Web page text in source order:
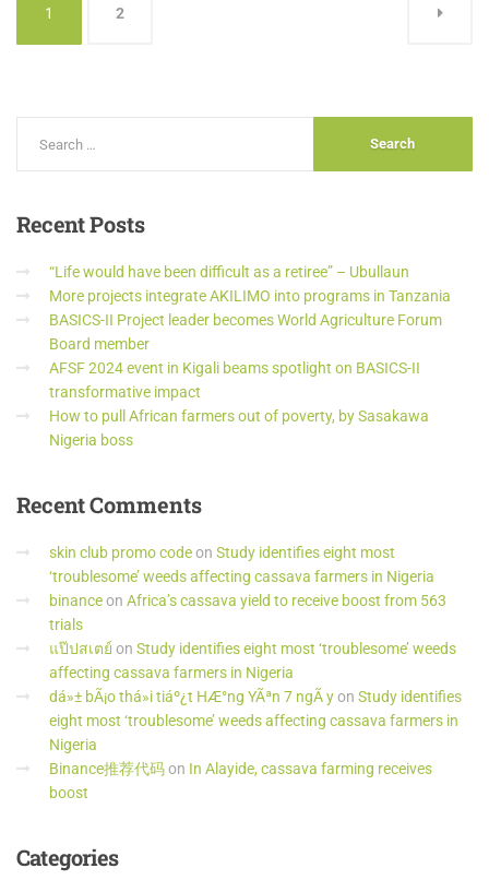
1 2
RecentPosts
“Life would have been difficult as a retiree” – Ubullaun
More projects integrate AKILIMO into programs in Tanzania
BASICS-II Project leader becomes World Agriculture Forum
Board member
AFSF 2024 event in Kigali beams spotlight on BASICS-II
transformative impact
How to pull African farmers out of poverty, by Sasakawa
Nigeria boss
RecentComments
skin club promo codeon Study identifies eight most
‘troublesome’ weeds affecting cassava farmers in Nigeria
binanceon Africa’s cassava yield to receive boost from 563
trials
แป๊ปสเตย์ on Study identifies eight most ‘troublesome’ weeds
affecting cassava farmers in Nigeria
dá»± bÃ¡o thá»i tiáº¿t HÆ°ng YÃªn 7 ngÃ yon Study identifies
eight most ‘troublesome’ weeds affecting cassava farmers in
Nigeria
Binance推荐代码on In Alayide, cassava farming receives
boost
Categories